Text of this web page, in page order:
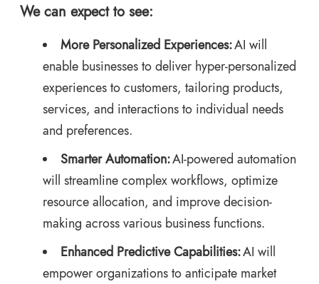
We can expect to see:
More Personalized Experiences:AI will
enable businesses to deliver hyper-personalized
experiences to customers, tailoring products,
services, and interactions to individual needs
and preferences.
Smarter Automation:AI-powered automation
will streamline complex workflows, optimize
resource allocation, and improve decision-
making across various business functions.
Enhanced Predictive Capabilities:AI will
empower organizations to anticipate market